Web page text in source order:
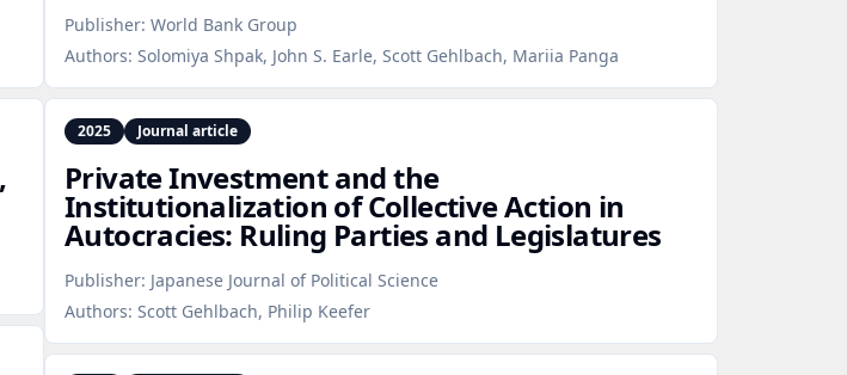
Publisher: World Bank Group
Authors: Solomiya Shpak, John S. Earle, Scott Gehlbach, Mariia Panga
2025 Journal article
Private Investment and the
Institutionalization of Collective Action in
Autocracies: Ruling Parties and Legislatures
Publisher: Japanese Journal of Political Science
Authors: Scott Gehlbach, Philip Keefer